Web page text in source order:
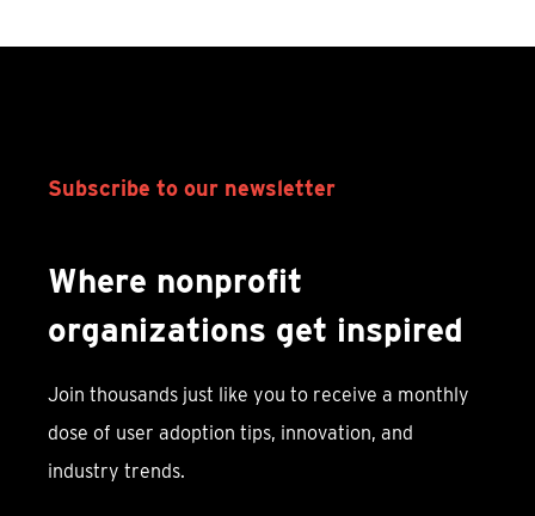
Subscribe to our newsletter
Where nonprofit
organizations get inspired
Join thousands just like you to receive a monthly
dose of user adoption tips, innovation, and
industry trends.